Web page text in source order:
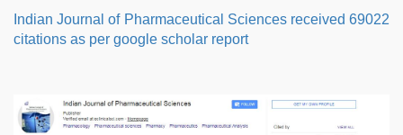
Indian Journal of Pharmaceutical Sciences received 69022
citations as per google scholar report